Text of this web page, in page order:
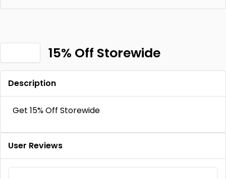
15% Off Storewide
Description
Get 15% Off Storewide
User Reviews